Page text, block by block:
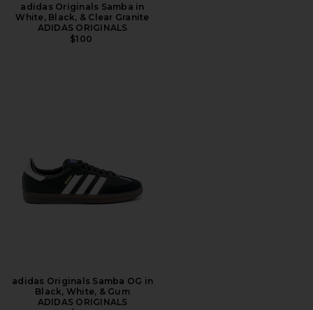
adidas Originals Samba in
White, Black, & Clear Granite
ADIDAS ORIGINALS
$100
adidas Originals Samba OG in
Black, White, & Gum
ADIDAS ORIGINALS